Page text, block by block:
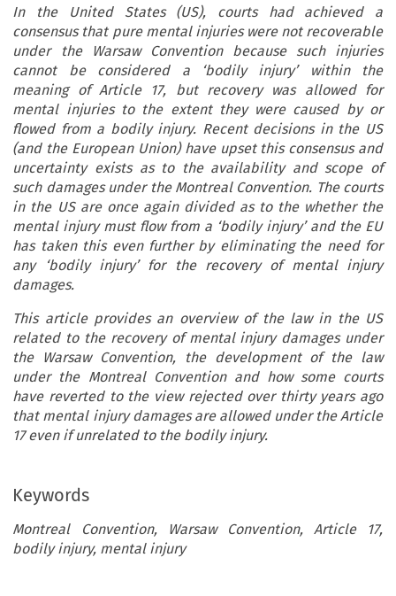
In the United States (US), courts had achieved a
consensus that pure mental injuries were not recoverable
under the Warsaw Convention because such injuries
cannot be considered a ‘bodily injury’ within the
meaning of Article 17, but recovery was allowed for
mental injuries to the extent they were caused by or
flowed from a bodily injury. Recent decisions in the US
(and the European Union) have upset this consensus and
uncertainty exists as to the availability and scope of
such damages under the Montreal Convention. The courts
in the US are once again divided as to the whether the
mental injury must flow from a ‘bodily injury’ and the EU
has taken this even further by eliminating the need for
any ‘bodily injury’ for the recovery of mental injury
damages.
This article provides an overview of the law in the US
related to the recovery of mental injury damages under
the Warsaw Convention, the development of the law
under the Montreal Convention and how some courts
have reverted to the view rejected over thirty years ago
that mental injury damages are allowed under the Article
17 even if unrelated to the bodily injury.
Keywords
Montreal Convention, Warsaw Convention, Article 17,
bodily injury, mental injury